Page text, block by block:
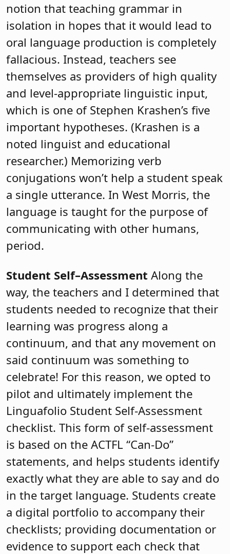
notion that teaching grammar in
isolation in hopes that it would lead to
oral language production is completely
fallacious. Instead, teachers see
themselves as providers of high quality
and level-appropriate linguistic input,
which is one of Stephen Krashen’s five
important hypotheses. (Krashen is a
noted linguist and educational
researcher.) Memorizing verb
conjugations won’t help a student speak
a single utterance. In West Morris, the
language is taught for the purpose of
communicating with other humans,
period.
Student Self–Assessment Along the
way, the teachers and I determined that
students needed to recognize that their
learning was progress along a
continuum, and that any movement on
said continuum was something to
celebrate! For this reason, we opted to
pilot and ultimately implement the
Linguafolio Student Self-Assessment
checklist. This form of self-assessment
is based on the ACTFL “Can-Do”
statements, and helps students identify
exactly what they are able to say and do
in the target language. Students create
a digital portfolio to accompany their
checklists; providing documentation or
evidence to support each check that